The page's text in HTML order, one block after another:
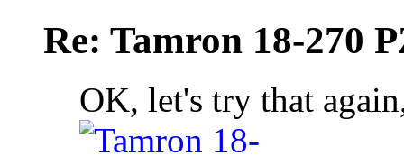
Re: Tamron 18-270
OK, let's try that